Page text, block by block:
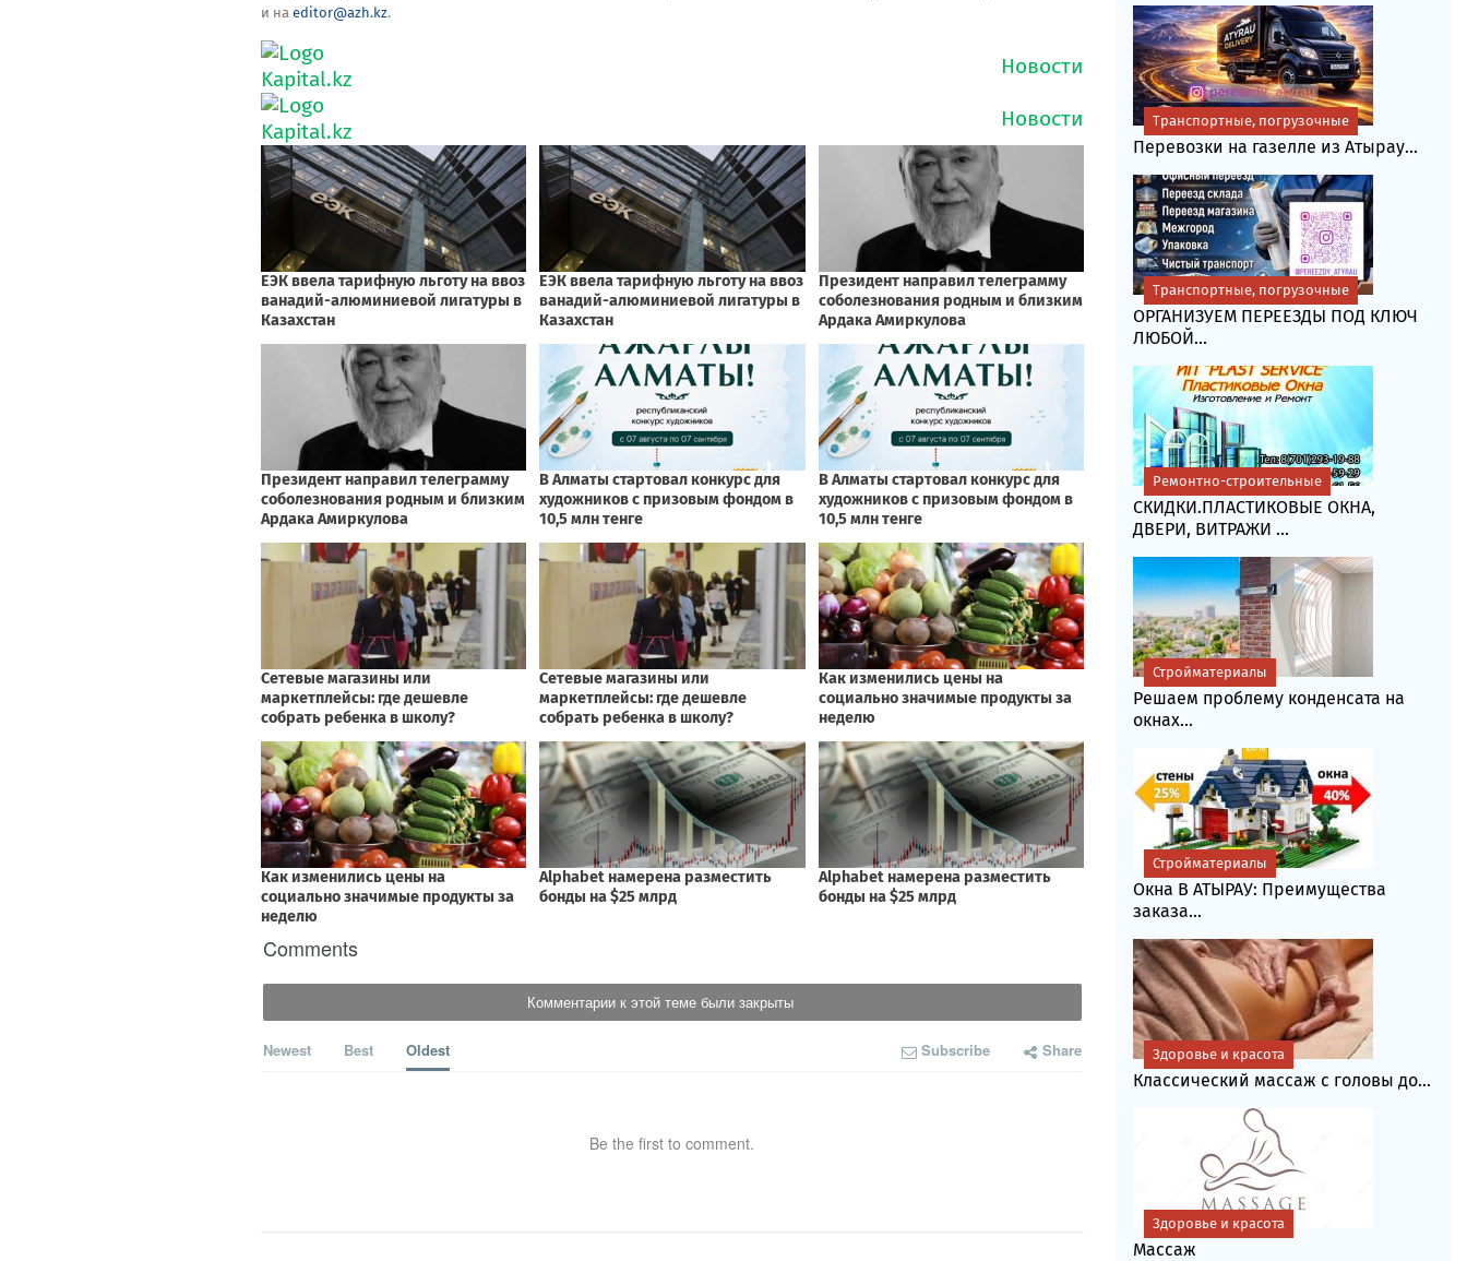
и на editor@azh.kz.
Comments
Комментарии к этой теме были закрыты
Newest Best Oldest Subscribe Share
Be the first to comment.
Перевозки на газелле из Атырау...
Транспортные, погрузочные
ОРГАНИЗУЕМ ПЕРЕЕЗДЫ ПОД КЛЮЧ
ЛЮБОЙ...
Транспортные, погрузочные
СКИДКИ.ПЛАСТИКОВЫЕ ОКНА,
ДВЕРИ, ВИТРАЖИ ...
Ремонтно-строительные
Решаем проблему конденсата на
окнах...
Стройматериалы
Окна В АТЫРАУ: Преимущества
заказа...
Стройматериалы
Классический массаж с головы до...
Здоровье и красота
Массаж
Здоровье и красота